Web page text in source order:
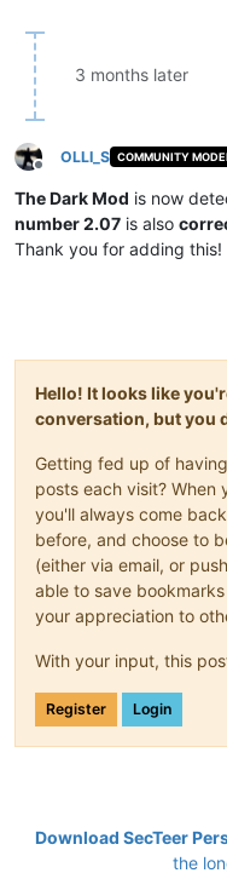
3 months later
Offline
OLLI_S COMMUNITY
The Dark Mod is now
number 2.07 is also
Thank you for adding this!
Hello! It looks like
conversation, but you
Getting fed up of
posts each visit? When
you'll always come
before, and choose to
(either via email, or
able to save
your appreciation to
With your input, this
Register Login
Download SecTeer
the